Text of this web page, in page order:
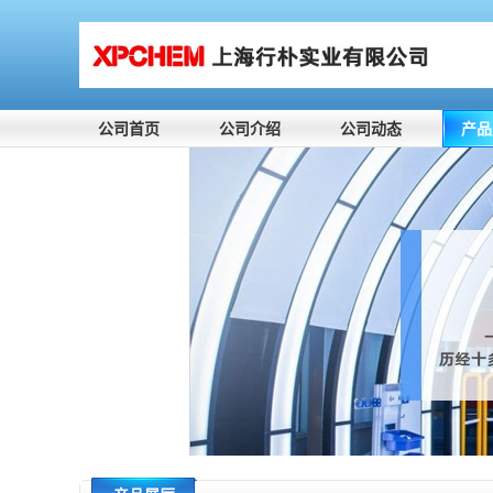
公司首页 公司介绍 公司动态 产